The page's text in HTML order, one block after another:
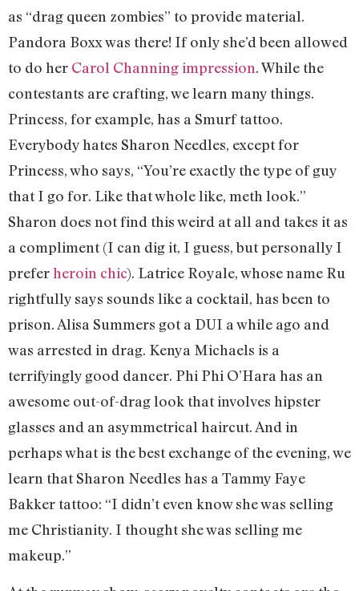
as “drag queen zombies” to provide material.
Pandora Boxx was there! If only she’d been allowed
to do her Carol Channing impression. While the
contestants are crafting, we learn many things.
Princess, for example, has a Smurf tattoo.
Everybody hates Sharon Needles, except for
Princess, who says, “You’re exactly the type of guy
that I go for. Like that whole like, meth look.”
Sharon does not find this weird at all and takes it as
a compliment (I can dig it, I guess, but personally I
preferheroin chic). Latrice Royale, whose name Ru
rightfully says sounds like a cocktail, has been to
prison. Alisa Summers got a DUI a while ago and
was arrested in drag. Kenya Michaels is a
terrifyingly good dancer. Phi Phi O’Hara has an
awesome out-of-drag look that involves hipster
glasses and an asymmetrical haircut. And in
perhaps what is the best exchange of the evening, we
learn that Sharon Needles has a Tammy Faye
Bakker tattoo: “I didn’t even know she was selling
me Christianity. I thought she was selling me
makeup.”